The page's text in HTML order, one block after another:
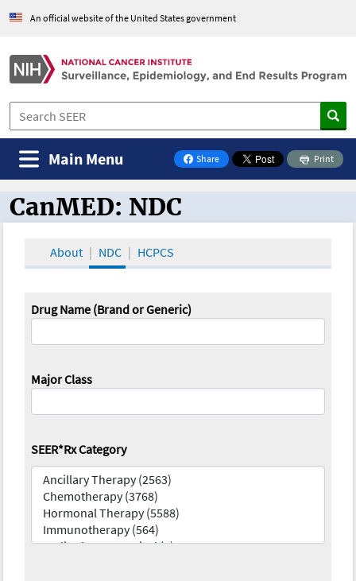
An official website of the United States government
Share
on Facebook
Print
Main Menu
CanMED and the Oncology Toolbox
CanMED: NDC
About NDC HCPCS
Drug Name (Brand or Generic)
Major Class
SEER*Rx Category